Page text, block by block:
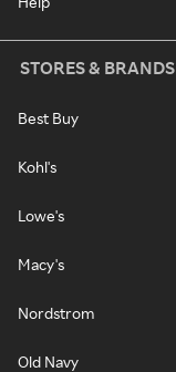
STORES & BRANDS
Best Buy
Kohl's
Lowe's
Macy's
Nordstrom
Old Navy